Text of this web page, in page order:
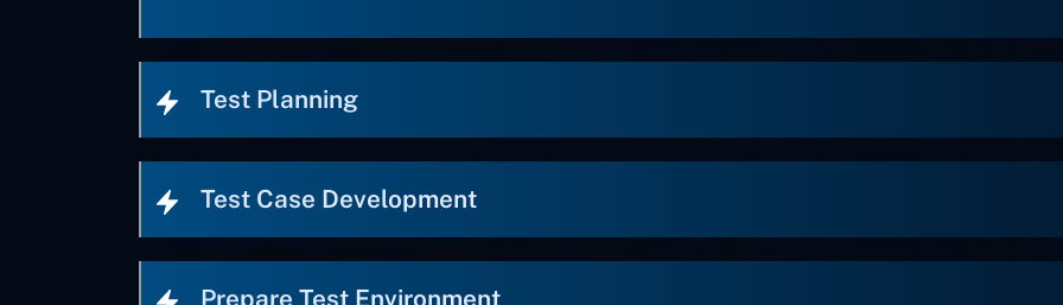
Test Planning
Test Case Development
Prepare Test Environment